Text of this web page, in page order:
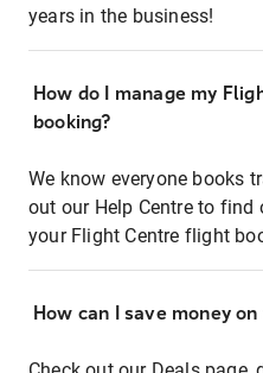
years in the business!
How do I manage my
booking?
We know everyone books
out our Help Centre to
your Flight Centre flight
How can I save money